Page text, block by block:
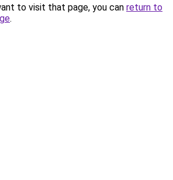
to visit that page, you can return to
.